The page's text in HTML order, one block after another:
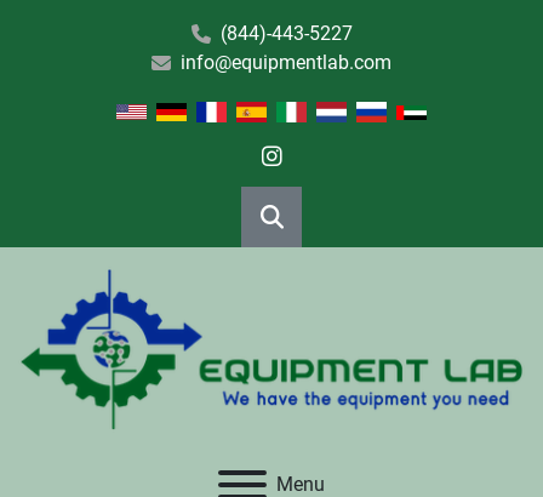
(844)-443-5227
info@equipmentlab.com
instagram
Search
Menu